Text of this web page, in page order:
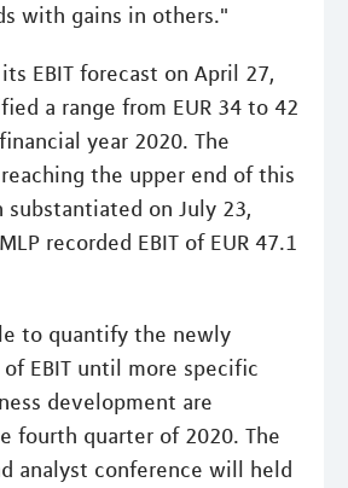
with gains in others."
EBIT forecast on April 27,
a range from EUR 34 to 42
year 2020. The
the upper end of this
substantiated on July 23,
recorded EBIT of EUR 47.1
to quantify the newly
EBIT until more specific
development are
fourth quarter of 2020. The
analyst conference will held